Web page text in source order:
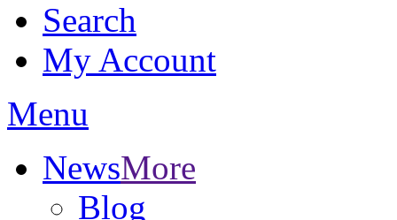
Search
My Account
Menu
NewsMore
Blog